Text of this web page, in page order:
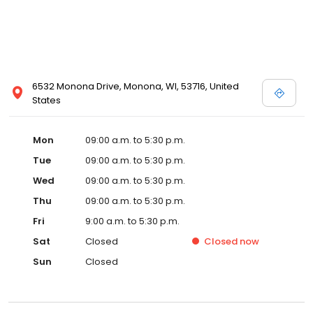
6532 Monona Drive, Monona, WI, 53716, United
States
Mon
09:00 a.m. to 5:30 p.m.
Tue
09:00 a.m. to 5:30 p.m.
Wed
09:00 a.m. to 5:30 p.m.
Thu
09:00 a.m. to 5:30 p.m.
Fri
9:00 a.m. to 5:30 p.m.
Sat
Closed Closed now
Sun
Closed